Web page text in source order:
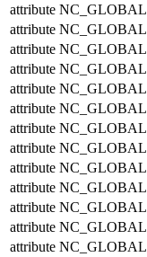
attribute NC_GLOBAL
attribute NC_GLOBAL
attribute NC_GLOBAL
attribute NC_GLOBAL
attribute NC_GLOBAL
attribute NC_GLOBAL
attribute NC_GLOBAL
attribute NC_GLOBAL
attribute NC_GLOBAL
attribute NC_GLOBAL
attribute NC_GLOBAL
attribute NC_GLOBAL
attribute NC_GLOBAL